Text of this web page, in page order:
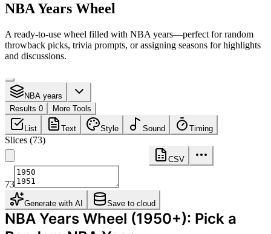
NBA Years Wheel
A ready-to-use wheel filled with NBA years—perfect for random
throwback picks, trivia prompts, or assigning seasons for highlights
and discussions.
NBA years
Results 0
More Tools
List Text Style Sound Timing
Slices (73)
CSV
73
Generate with AI Save to cloud
NBA Years Wheel (1950+): Pick a